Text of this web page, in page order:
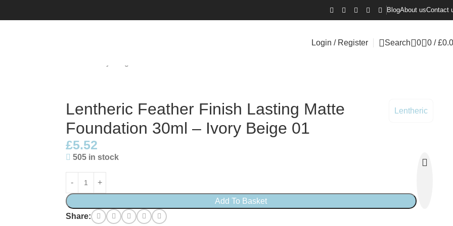
BlogAbout usContact
Login / Register Search 0 0 / £
Lentheric Feather Finish Lasting Matte
Foundation 30ml – Ivory Beige 01
Lentheric
£5.52
505 in stock
Add To Basket
Share: